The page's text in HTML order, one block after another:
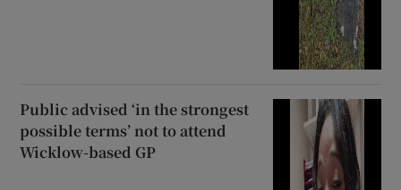
Public advised ‘in the strongest
possible terms’ not to attend
Wicklow-based GP